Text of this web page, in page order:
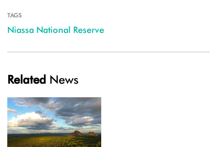
TAGS
Niassa National Reserve
Related News